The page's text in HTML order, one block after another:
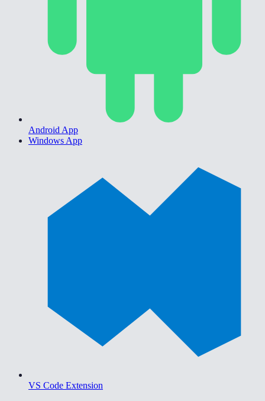
Android App
Windows App
VS Code Extension